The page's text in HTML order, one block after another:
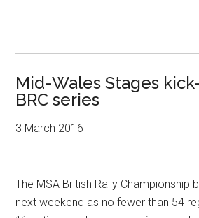
Mid-Wales Stages
BRC series
3 March 2016
The MSA British Rally Championship
next weekend as no fewer than 54